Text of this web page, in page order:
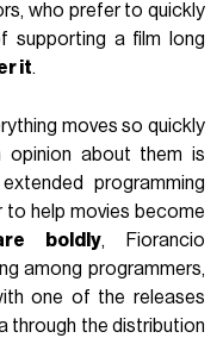
who prefer to quickly
supporting a film long
it.
moves so quickly
opinion about them is
programming
to help movies become
boldly, Fiorancio
among programmers,
one of the releases
through the distribution